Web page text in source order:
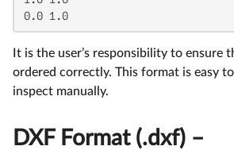
0.0 1.0
It is the user’s responsibility to ensure
ordered correctly. This format is easy
inspect manually.
DXF Format (.dxf) –